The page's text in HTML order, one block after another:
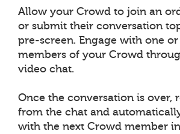
Allow your Crowd to join an
or submit their conversation
pre-screen. Engage with one
members of your Crowd
video chat.
Once the conversation is over,
from the chat and
with the next Crowd member